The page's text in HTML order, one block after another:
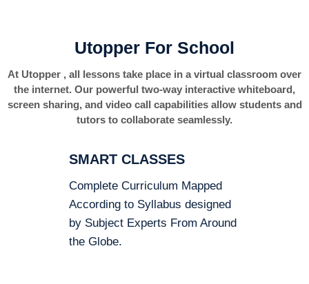
Utopper For School
At Utopper , all lessons take place in a virtual classroom over
the internet. Our powerful two-way interactive whiteboard,
screen sharing, and video call capabilities allow students and
tutors to collaborate seamlessly.
SMART CLASSES
Complete Curriculum Mapped
According to Syllabus designed
by Subject Experts From Around
the Globe.